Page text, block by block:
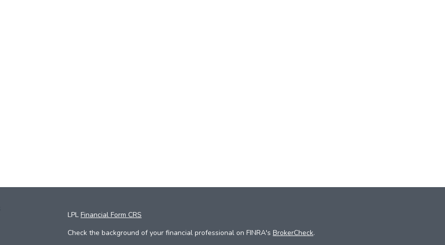
LPL Financial Form CRS
Check the background of your financial professional on FINRA's BrokerCheck.